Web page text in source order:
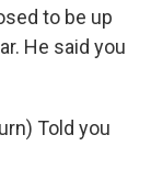
to be up
He said you
Told you